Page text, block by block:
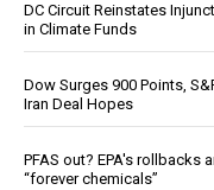
DC Circuit Reinstates
in Climate Funds
Dow Surges 900 Points,
Iran Deal Hopes
PFAS out? EPA's
“forever chemicals”